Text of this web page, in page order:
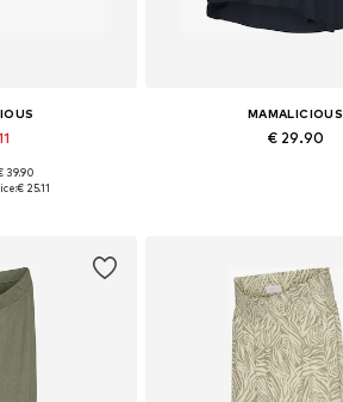
S, M, XL
39.90
€ 25.11
MAMALICIOUS
€ 29.90